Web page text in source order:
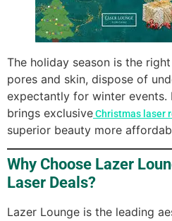
The holiday season is the
pores and skin, dispose of
expectantly for winter events.
brings exclusiveChristmas laser
superior beauty more
Why Choose Lazer
Laser Deals?
Lazer Lounge is the leading